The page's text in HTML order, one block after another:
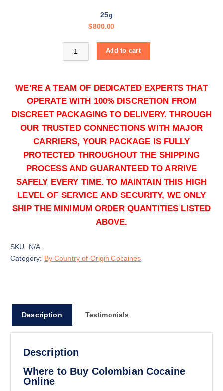
0
25g
$800.00
Buy Colombian Cocaine online quantity
Add to cart
$1,500.00
Buy Colombian Cocaine online quantity
Add to cart
Buy Colombian Cocaine online quantity
Add to cart
WE'RE A TEAM OF DEDICATED EXPERTS THAT
OPERATE WITH 100% DISCRETION FROM
DISCREET PACKAGING TO DELIVERY. THROUGH
OUR TRUSTED CONNECTIONS WITH MAJOR
CARRIERS, YOUR PACKAGE IS FULLY
PROTECTED THROUGHOUT THE SHIPPING
PROCESS AND GUARANTEED TO ARRIVE
SAFELY EVERY TIME. TO MAINTAIN THIS HIGH
LEVEL OF SERVICE AND SECURITY, WE ONLY
SHIP THE MINIMUM ORDER QUANTITIES LISTED
ABOVE.
SKU: N/A
Category: By Country of Origin Cocaines
Description Testimonials
Description
Where to Buy Colombian Cocaine
Online